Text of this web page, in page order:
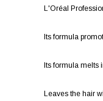
L'Oréal
Its formula
Its formula melts
Leaves the hair